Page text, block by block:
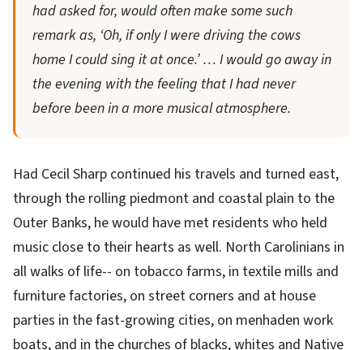
had asked for, would often make some such
remark as, ‘Oh, if only I were driving the cows
home I could sing it at once.’ … I would go away in
the evening with the feeling that I had never
before been in a more musical atmosphere.
Had Cecil Sharp continued his travels and turned east,
through the rolling piedmont and coastal plain to the
Outer Banks, he would have met residents who held
music close to their hearts as well. North Carolinians in
all walks of life-- on tobacco farms, in textile mills and
furniture factories, on street corners and at house
parties in the fast-growing cities, on menhaden work
boats, and in the churches of blacks, whites and Native